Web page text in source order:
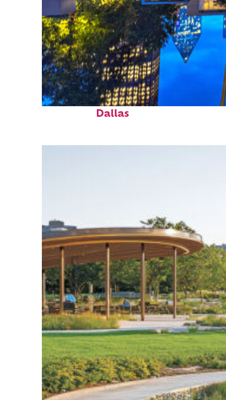
Fun facts about
Dallas